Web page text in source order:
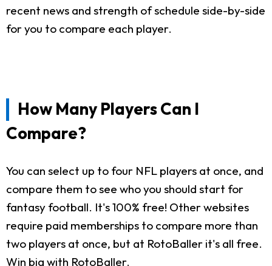
recent news and strength of schedule side-by-side
for you to compare each player.
How Many Players Can I
Compare?
You can select up to four NFL players at once, and
compare them to see who you should start for
fantasy football. It's 100% free! Other websites
require paid memberships to compare more than
two players at once, but at RotoBaller it's all free.
Win big with RotoBaller.